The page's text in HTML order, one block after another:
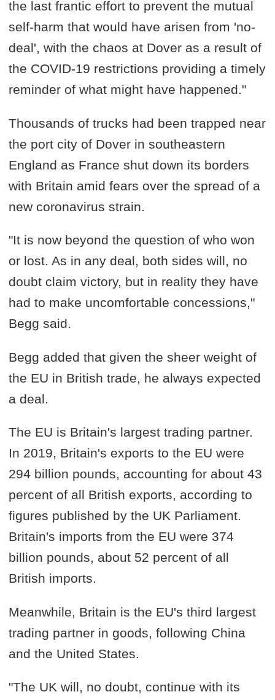
the last frantic effort to prevent the mutual
self-harm that would have arisen from 'no-
deal', with the chaos at Dover as a result of
the COVID-19 restrictions providing a timely
reminder of what might have happened."
Thousands of trucks had been trapped near
the port city of Dover in southeastern
England as France shut down its borders
with Britain amid fears over the spread of a
new coronavirus strain.
"It is now beyond the question of who won
or lost. As in any deal, both sides will, no
doubt claim victory, but in reality they have
had to make uncomfortable concessions,"
Begg said.
Begg added that given the sheer weight of
the EU in British trade, he always expected
a deal.
The EU is Britain's largest trading partner.
In 2019, Britain's exports to the EU were
294 billion pounds, accounting for about 43
percent of all British exports, according to
figures published by the UK Parliament.
Britain's imports from the EU were 374
billion pounds, about 52 percent of all
British imports.
Meanwhile, Britain is the EU's third largest
trading partner in goods, following China
and the United States.
"The UK will, no doubt, continue with its